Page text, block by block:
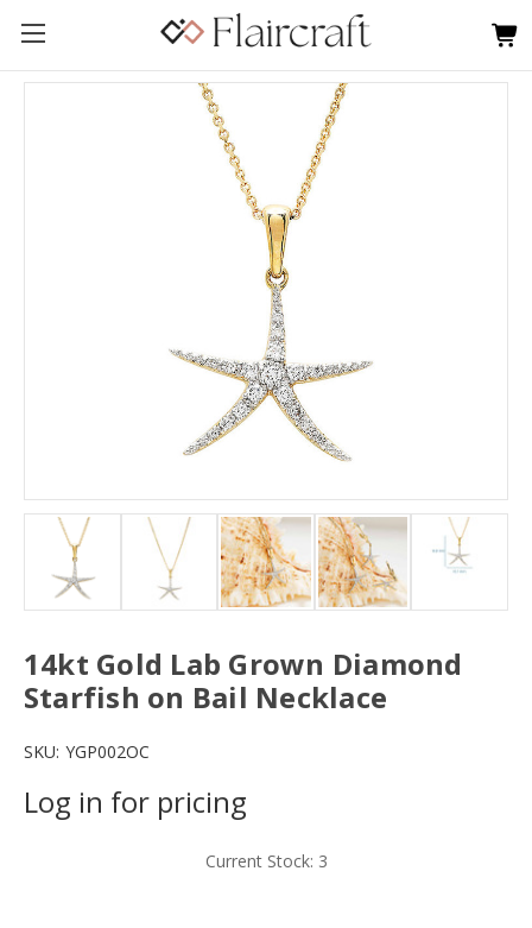
14kt Gold Lab Grown Diamond
Starfish on Bail Necklace
SKU: YGP002OC
Log in for pricing
Current Stock: 3